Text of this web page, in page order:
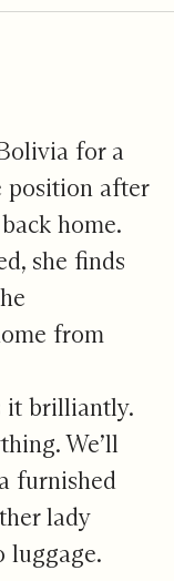
for a
position after
home.
she finds
from
it brilliantly.
We’ll
furnished
lady
luggage.